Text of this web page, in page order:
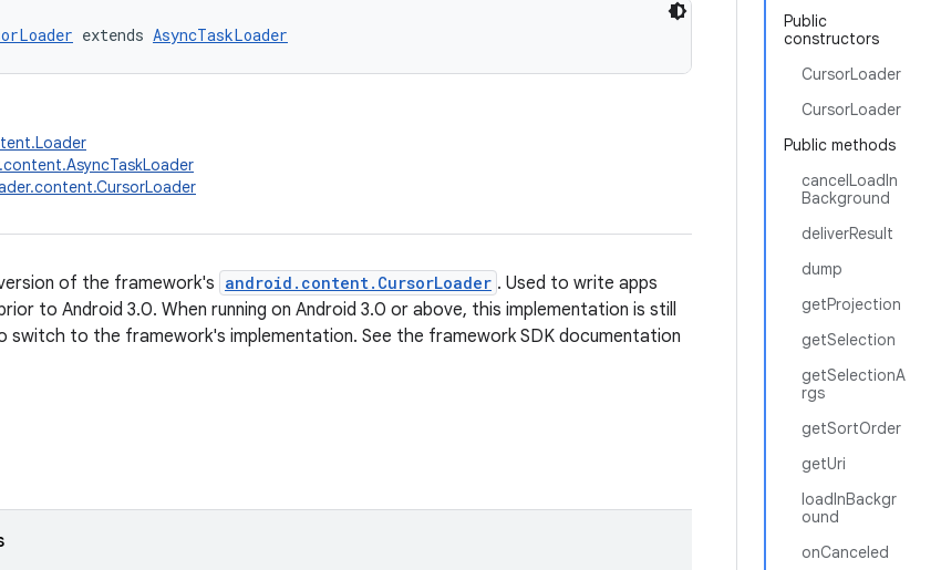
Public
constructors
CursorLoader
CursorLoader
Public methods
cancelLoadIn
Background
deliverResult
dump
getProjection
getSelection
getSelectionA
rgs
getSortOrder
getUri
loadInBackgr
ound
onCanceled
extends AsyncTaskLoader
of the framework's android.content.CursorLoader . Used to write apps
to Android 3.0. When running on Android 3.0 or above, this implementation is still
switch to the framework's implementation. See the framework SDK documentation